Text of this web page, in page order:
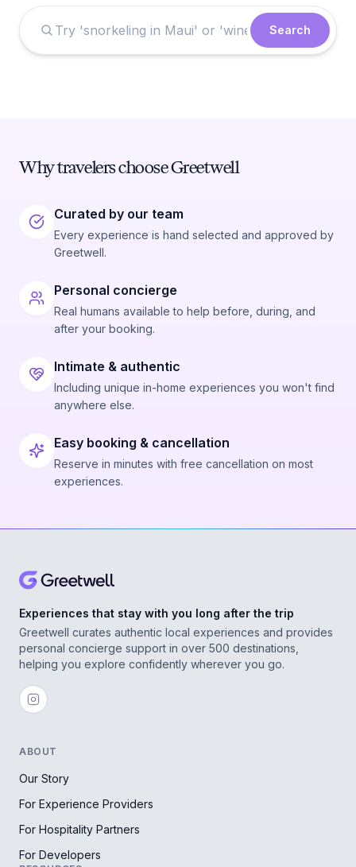
Search
Why travelers choose Greetwell
Curated by our team
Every experience is hand selected and approved by
Greetwell.
Personal concierge
Real humans available to help before, during, and
after your booking.
Intimate & authentic
Including unique in-home experiences you won't find
anywhere else.
Easy booking & cancellation
Reserve in minutes with free cancellation on most
experiences.
Experiences that stay with you long after the trip
Greetwell curates authentic local experiences and provides
personal concierge support in over 500 destinations,
helping you explore confidently wherever you go.
ABOUT
Our Story
For Experience Providers
For Hospitality Partners
For Developers